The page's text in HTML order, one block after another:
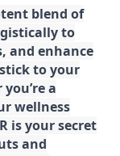
blend of
to
and enhance
to your
a
wellness
is your secret
and